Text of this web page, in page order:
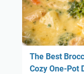
The Best
Cozy One-Pot